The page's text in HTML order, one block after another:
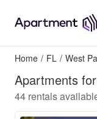
Home / FL / West
Apartments
44 rentals